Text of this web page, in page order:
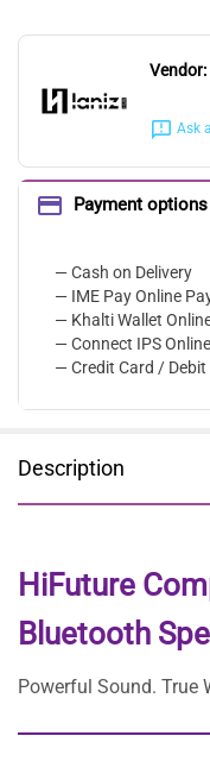
Vendor:
Ask
Payment options
— Cash on Delivery
— IME Pay Online
— Khalti Wallet
— Connect IPS
— Credit Card /
Description
HiFuture
Bluetooth
Powerful Sound. True